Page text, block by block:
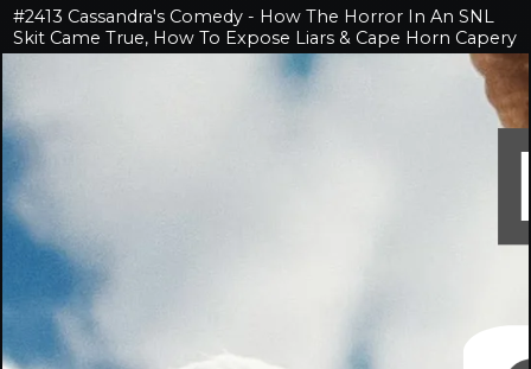
#2413 Cassandra's Comedy - How The Horror In An SNL
Skit Came True, How To Expose Liars & Cape Horn Capery